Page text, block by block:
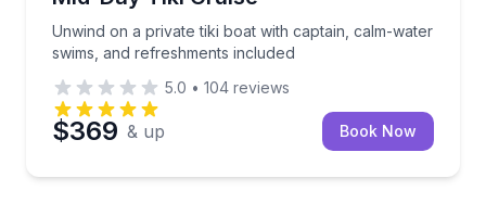
Unwind on a private tiki boat with captain, calm-water
swims, and refreshments included
5.0 • 104 reviews
$369 & up Book Now